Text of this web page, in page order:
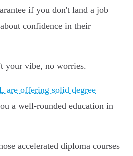
if you don't land a job
confidence in their
your vibe, no worries.
are offering solid degree
a well-rounded education in
accelerated diploma courses